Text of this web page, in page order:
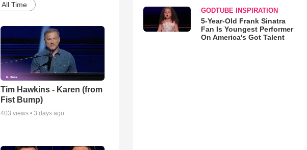
All Time
Tim Hawkins - Karen (from
Fist Bump)
403 views •3 days ago
GODTUBE INSPIRATION
5-Year-Old Frank Sinatra
Fan Is Youngest Performer
On America's Got Talent